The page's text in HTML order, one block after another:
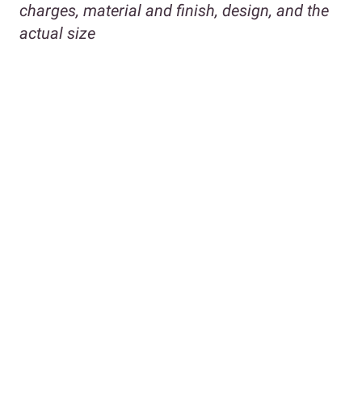
charges, material and finish, design, and the
actual size